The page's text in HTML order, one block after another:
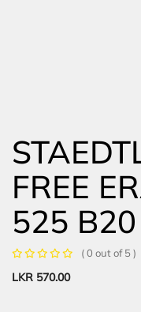
FREE
525 B20
( 0 out of 5 )
LKR 570.00